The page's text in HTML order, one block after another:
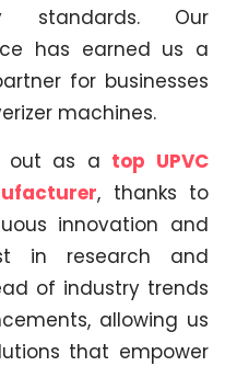
standards. Our
has earned us a
for businesses
machines.
out as a top UPVC
, thanks to
innovation and
in research and
of industry trends
allowing us
that empower